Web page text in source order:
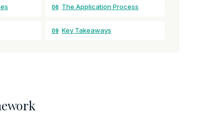
06 The Application Process
09 Key Takeaways